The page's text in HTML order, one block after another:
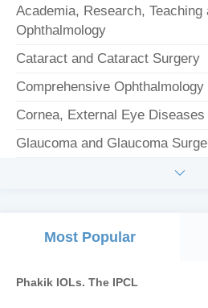
Academia, Research, Teaching
Ophthalmology
Cataract and Cataract Surgery
Comprehensive Ophthalmology
Cornea, External Eye
Glaucoma and Glaucoma

Most Popular
Phakik IOLs. The IPCL